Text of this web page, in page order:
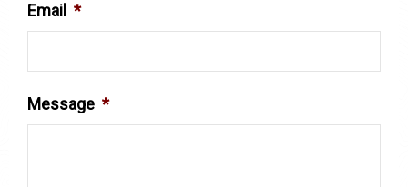
Email *
Message *